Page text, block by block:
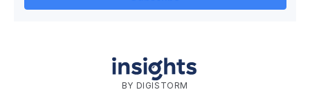
BY DIGISTORM